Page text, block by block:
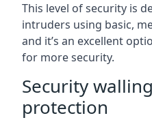
This level of security is
intruders using basic,
and it’s an excellent
for more security.
Security
protection